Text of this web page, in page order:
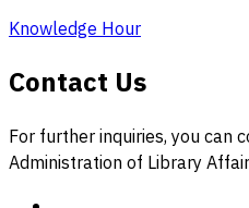
Knowledge Hour
Contact Us
For further inquiries, you can
Administration of Library